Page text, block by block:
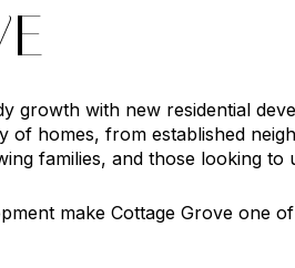
growth with new residential
of homes, from established
families, and those looking to
make Cottage Grove one